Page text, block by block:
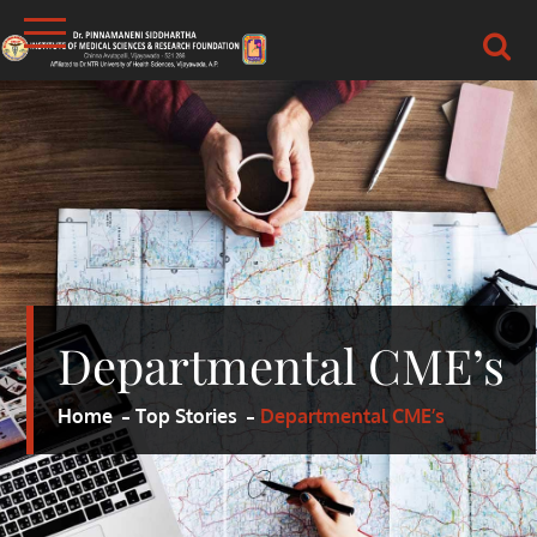
Skip
to
content
DR.PSIMS & RF
MEDICAL
Departmental CME’s
Home Top Stories Departmental CME’s